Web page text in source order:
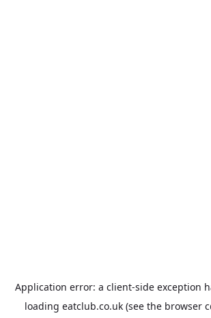
Application error: a client-side exception
loading eatclub.co.uk(see the browser